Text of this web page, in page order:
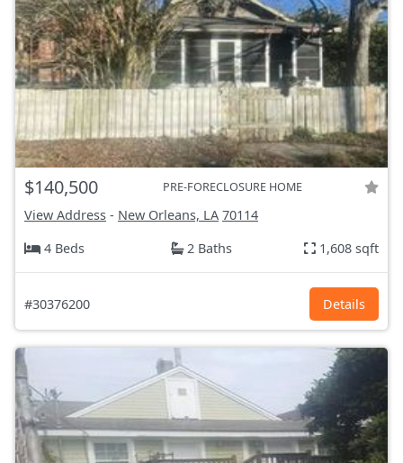
$140,500 PRE-FORECLOSURE HOME
View Address - New Orleans, LA 70114
4 Beds
2 Baths 1,608 sqft
#30376200 Details